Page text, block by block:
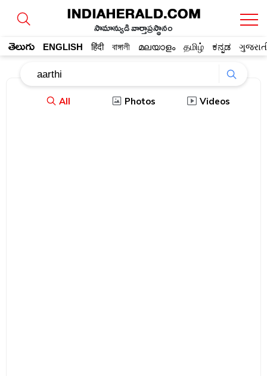
సామాన్యుడి వార్తాప్రస్థానం
తెలుగు ENGLISH हिंदी বাঙ্গালী മലയാളം தமிழ் ಕನ್ನಡ
All Photos Videos